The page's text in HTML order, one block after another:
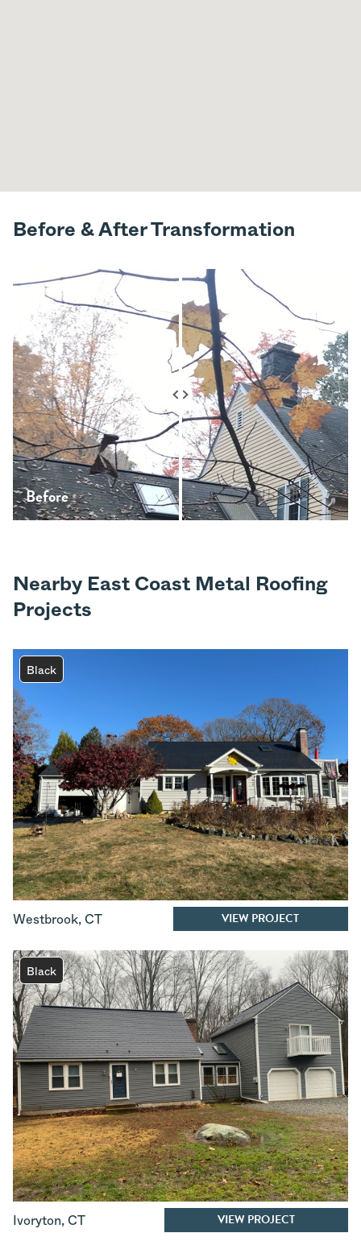
Before & After Transformation
After
Before
Nearby East Coast Metal Roofing
Projects
Black
Westbrook, CT VIEW PROJECT
Black
Ivoryton, CT VIEW PROJECT